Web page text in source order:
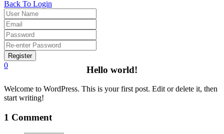
Back To Login
Register
0 Hello world!
Welcome to WordPress. This is your first post. Edit or delete it, then
start writing!
1 Comment